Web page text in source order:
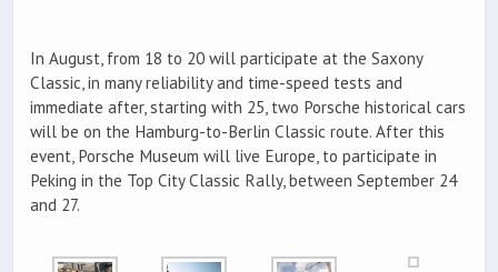
In August, from 18 to 20 will participate at the Saxony
Classic, in many reliability and time-speed tests and
immediate after, starting with 25, two Porsche historical cars
will be on the Hamburg-to-Berlin Classic route. After this
event, Porsche Museum will live Europe, to participate in
Peking in the Top City Classic Rally, between September 24
and 27.